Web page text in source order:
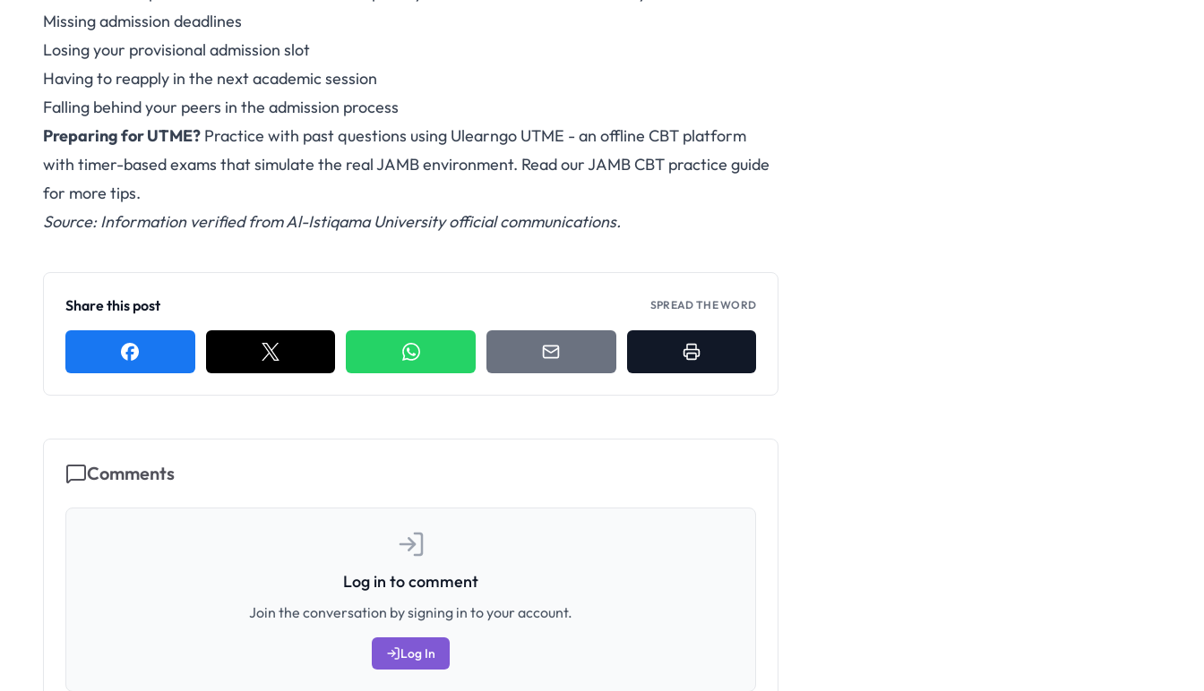
Missing admission deadlines
Losing your provisional admission slot
Having to reapply in the next academic session
Falling behind your peers in the admission process
Preparing for UTME? Practice with past questions using Ulearngo UTME - an offline CBT platform
with timer-based exams that simulate the real JAMB environment. Read ourJAMB CBT practice guide
for more tips.
Source: Information verified from Al-Istiqama University official communications.
Share this post SPREAD THE WORD
Comments
Log in to comment
Join the conversation by signing in to your account.
Log In